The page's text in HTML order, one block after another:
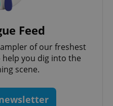
Feed
of our freshest
you dig into the
scene.